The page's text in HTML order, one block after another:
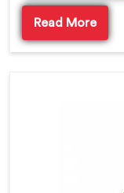
Read More